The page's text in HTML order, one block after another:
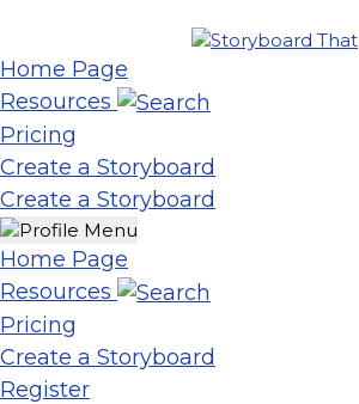
Home Page
Resources
Pricing
Create a Storyboard
Create a Storyboard
Home Page
Resources
Pricing
Create a Storyboard
Register